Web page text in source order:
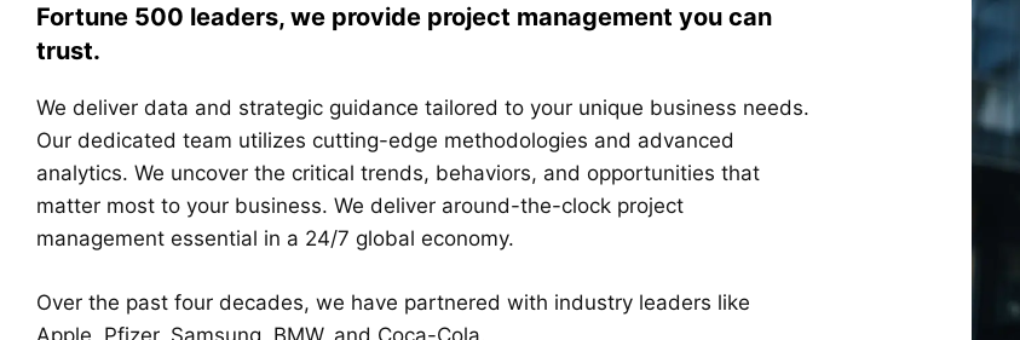
Fortune 500 leaders, we provide project management you can
trust.
We deliver data and strategic guidance tailored to your unique business needs.
Our dedicated team utilizes cutting-edge methodologies and advanced
analytics. We uncover the critical trends, behaviors, and opportunities that
matter most to your business. We deliver around-the-clock project
management essential in a 24/7 global economy.
Over the past four decades, we have partnered with industry leaders like
Apple, Pfizer, Samsung, BMW, and Coca-Cola.